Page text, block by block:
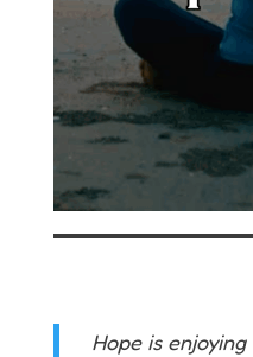
Hope is